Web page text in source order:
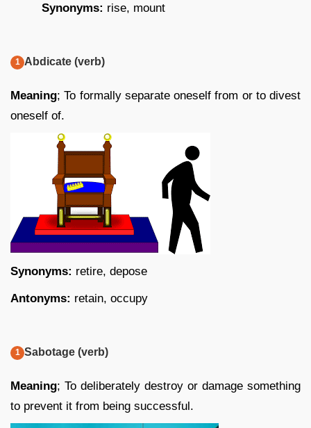
Synonyms: rise, mount
Abdicate (verb)
Meaning; To formally separate oneself from or to divest
oneself of.
Synonyms: retire, depose
Antonyms: retain, occupy
Sabotage (verb)
Meaning; To deliberately destroy or damage something
to prevent it from being successful.